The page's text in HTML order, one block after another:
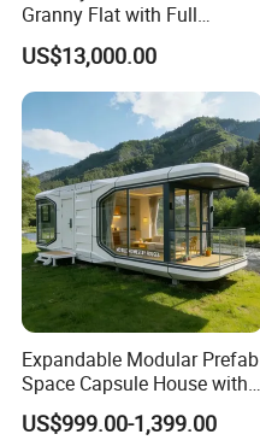
Granny Flat with Full
Kitchen and Bathroom for
Backyard Adu Airbnb or
Family Guest House
US$13,000.00
Expandable Modular Prefab
Space Capsule House with
Solar Ready Waterproof
Structure
US$999.00-1,399.00